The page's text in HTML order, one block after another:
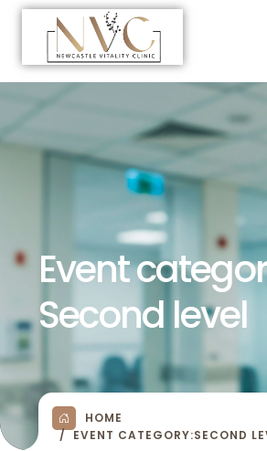
Event
Second level
HOME
EVENT CATEGORY:SECOND